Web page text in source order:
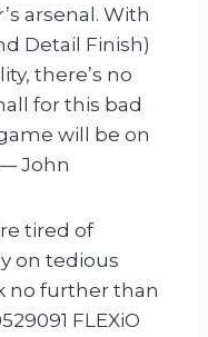
arsenal. With
Detail Finish)
there’s no
for this bad
will be on
John
tired of
on tedious
no further than
FLEXiO